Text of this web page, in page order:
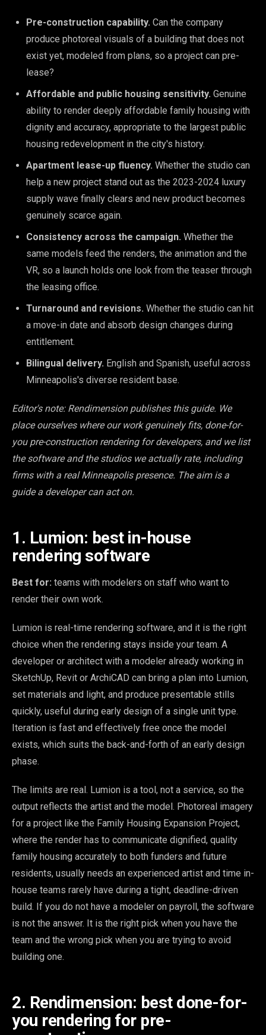
Pre-construction capability. Can the company
produce photoreal visuals of a building that does not
exist yet, modeled from plans, so a project can pre-
lease?
Affordable and public housing sensitivity. Genuine
ability to render deeply affordable family housing with
dignity and accuracy, appropriate to the largest public
housing redevelopment in the city's history.
Apartment lease-up fluency. Whether the studio can
help a new project stand out as the 2023-2024 luxury
supply wave finally clears and new product becomes
genuinely scarce again.
Consistency across the campaign. Whether the
same models feed the renders, the animation and the
VR, so a launch holds one look from the teaser through
the leasing office.
Turnaround and revisions. Whether the studio can hit
a move-in date and absorb design changes during
entitlement.
Bilingual delivery. English and Spanish, useful across
Minneapolis's diverse resident base.
Editor's note: Rendimension publishes this guide. We
place ourselves where our work genuinely fits, done-for-
you pre-construction rendering for developers, and we list
the software and the studios we actually rate, including
firms with a real Minneapolis presence. The aim is a
guide a developer can act on.
1. Lumion: best in-house
rendering software
Best for: teams with modelers on staff who want to
render their own work.
Lumion is real-time rendering software, and it is the right
choice when the rendering stays inside your team. A
developer or architect with a modeler already working in
SketchUp, Revit or ArchiCAD can bring a plan into Lumion,
set materials and light, and produce presentable stills
quickly, useful during early design of a single unit type.
Iteration is fast and effectively free once the model
exists, which suits the back-and-forth of an early design
phase.
The limits are real. Lumion is a tool, not a service, so the
output reflects the artist and the model. Photoreal imagery
for a project like the Family Housing Expansion Project,
where the render has to communicate dignified, quality
family housing accurately to both funders and future
residents, usually needs an experienced artist and time in-
house teams rarely have during a tight, deadline-driven
build. If you do not have a modeler on payroll, the software
is not the answer. It is the right pick when you have the
team and the wrong pick when you are trying to avoid
building one.
2. Rendimension: best done-for-
you rendering for pre-